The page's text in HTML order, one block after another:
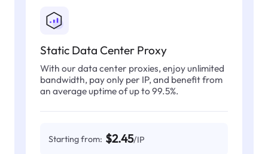
Static Data Center Proxy
With our data center proxies, enjoy unlimited
bandwidth, pay only per IP, and benefit from
an average uptime of up to 99.5%.
Starting from: $2.45/IP